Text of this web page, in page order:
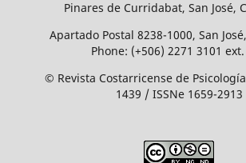
Pinares de Curridabat, San José,
Apartado Postal 8238-1000, San
Phone: (+506) 2271 3101
© Revista Costarricense de
1439 / ISSNe 1659-2913